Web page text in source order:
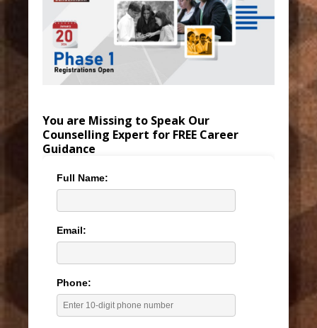
You are Missing to Speak Our
Counselling Expert for FREE Career
Guidance
Full Name:
Email:
Phone: